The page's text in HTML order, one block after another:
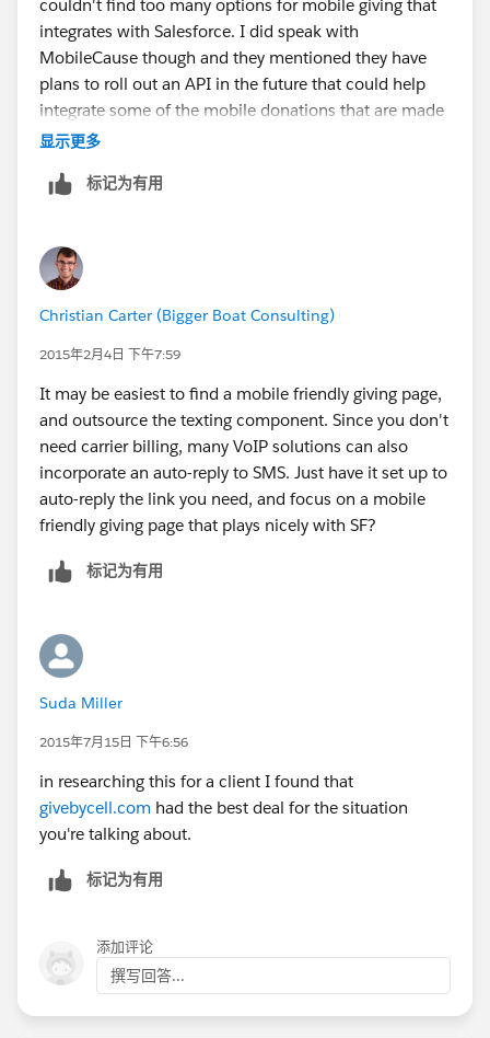
couldn't find too many options for mobile giving that
integrates with Salesforce. I did speak with
MobileCause though and they mentioned they have
plans to roll out an API in the future that could help
integrate some of the mobile donations that are made
via credit card. Mobile donations made via text to give
there was a very complicated process involved with
about the API and potential for integration. Hope this
is helpful!
显示更多
标记为有用
Christian Carter (Bigger Boat Consulting)
2015年2月4日 下午7:59
It may be easiest to find a mobile friendly giving page,
and outsource the texting component. Since you don't
need carrier billing, many VoIP solutions can also
incorporate an auto-reply to SMS. Just have it set up to
auto-reply the link you need, and focus on a mobile
friendly giving page that plays nicely with SF?
标记为有用
Suda Miller
2015年7月15日 下午6:56
in researching this for a client I found that
givebycell.com had the best deal for the situation
you're talking about.
标记为有用
添加评论
撰写回答...